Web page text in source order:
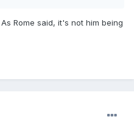
Rome said, it's not him being